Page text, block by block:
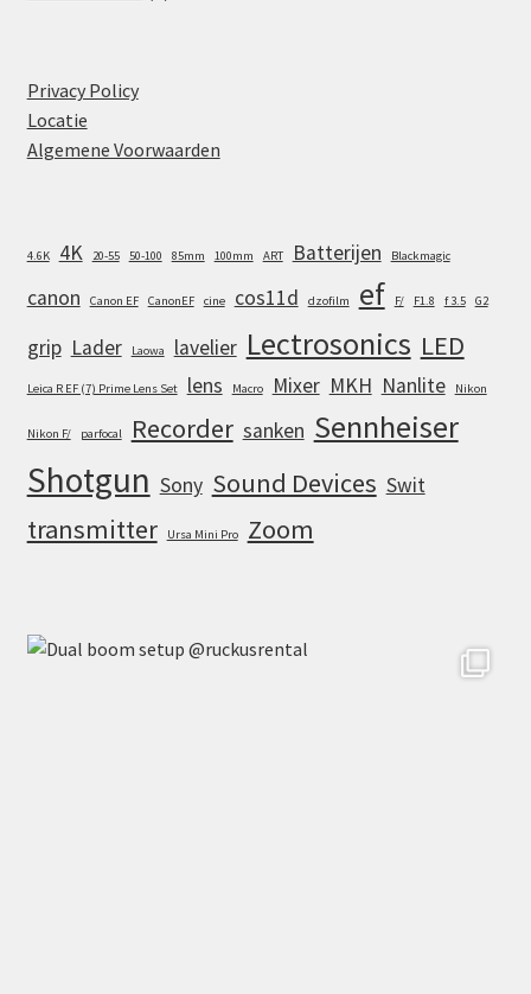
Privacy Policy
Locatie
Algemene Voorwaarden
4.6K 4K 20-55 50-100 85mm 100mm ART Batterijen Blackmagic
canon Canon EF CanonEF cine cos11d dzofilm ef F/ F1.8 f 3.5 G2
grip Lader Laowa lavelier Lectrosonics LED
Leica R EF (7) Prime Lens Set lens Macro Mixer MKH Nanlite Nikon
Nikon F/ parfocal Recorder sanken Sennheiser
Shotgun Sony Sound Devices Swit
transmitter Ursa Mini Pro Zoom